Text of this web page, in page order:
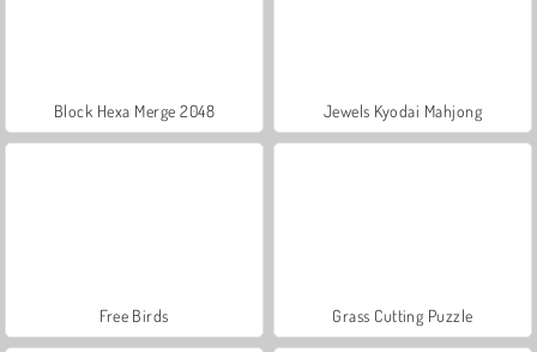
Block Hexa Merge 2048 Jewels Kyodai Mahjong
Free Birds Grass Cutting Puzzle